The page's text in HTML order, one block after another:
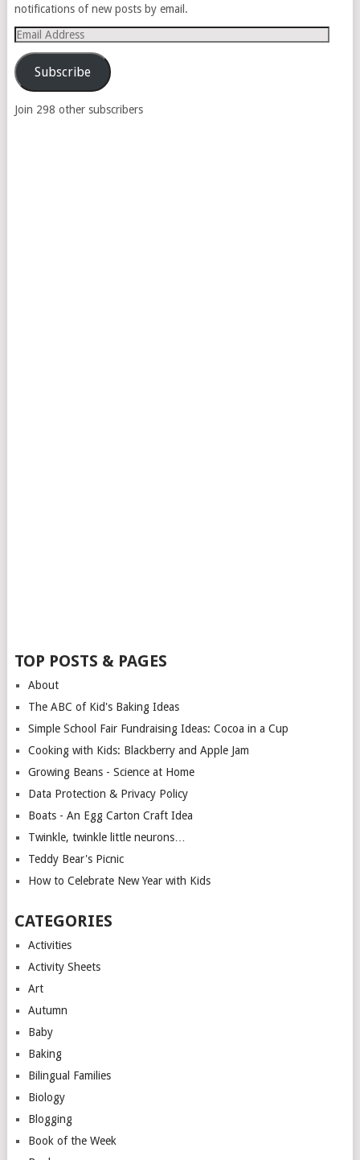
notifications of new posts by email.
Email
Address
Subscribe
Join 298 other subscribers
TOP POSTS & PAGES
About
The ABC of Kid's Baking Ideas
Simple School Fair Fundraising Ideas: Cocoa in a Cup
Cooking with Kids: Blackberry and Apple Jam
Growing Beans - Science at Home
Data Protection & Privacy Policy
Boats - An Egg Carton Craft Idea
Twinkle, twinkle little neurons…
Teddy Bear's Picnic
How to Celebrate New Year with Kids
CATEGORIES
Activities
Activity Sheets
Art
Autumn
Baby
Baking
Bilingual Families
Biology
Blogging
Book of the Week